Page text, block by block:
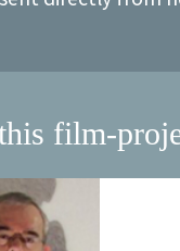
film-